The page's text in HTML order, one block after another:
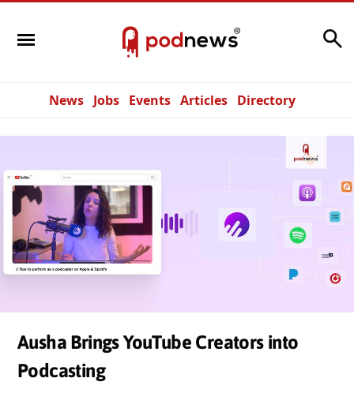
News Jobs Events Articles Directory
Ausha Brings YouTube Creators into
Podcasting